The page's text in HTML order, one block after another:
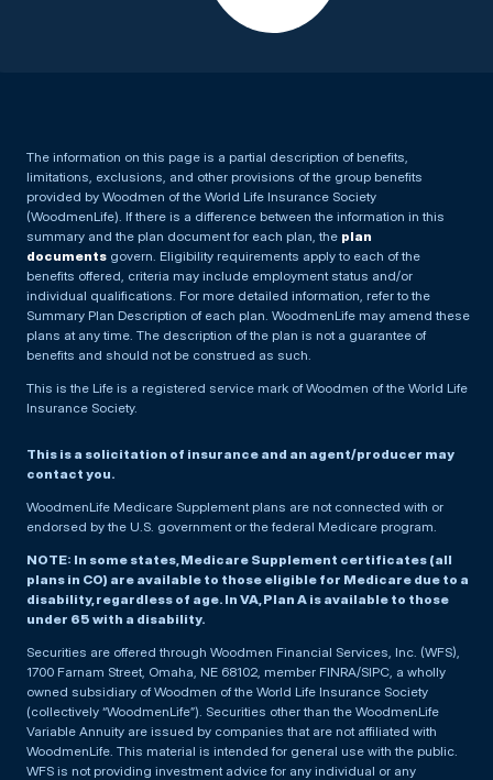
The information on this page is a partial description of benefits,
limitations, exclusions, and other provisions of the group benefits
provided by Woodmen of the World Life Insurance Society
(WoodmenLife). If there is a difference between the information in this
summary and the plan document for each plan, the plan
documents govern. Eligibility requirements apply to each of the
benefits offered, criteria may include employment status and/or
individual qualifications. For more detailed information, refer to the
Summary Plan Description of each plan. WoodmenLife may amend these
plans at any time. The description of the plan is not a guarantee of
benefits and should not be construed as such.
This is the Life is a registered service mark of Woodmen of the World Life
Insurance Society.
This is a solicitation of insurance and an agent/producer may
contact you.
WoodmenLife Medicare Supplement plans are not connected with or
endorsed by the U.S. government or the federal Medicare program.
NOTE: In some states, Medicare Supplement certificates (all
plans in CO) are available to those eligible for Medicare due to a
disability, regardless of age. In VA, Plan A is available to those
under 65 with a disability.
Securities are offered through Woodmen Financial Services, Inc. (WFS),
1700 Farnam Street, Omaha, NE 68102, member FINRA/SIPC, a wholly
owned subsidiary of Woodmen of the World Life Insurance Society
(collectively “WoodmenLife”). Securities other than the WoodmenLife
Variable Annuity are issued by companies that are not affiliated with
WoodmenLife. This material is intended for general use with the public.
WFS is not providing investment advice for any individual or any